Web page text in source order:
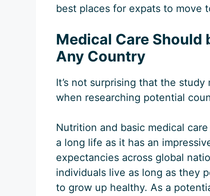
best places for expats to move
Medical Care Should
Any Country
It’s not surprising that the
when researching potential
Nutrition and basic medical
a long life as it has an
expectancies across global
individuals live as long as they
to grow up healthy. As a